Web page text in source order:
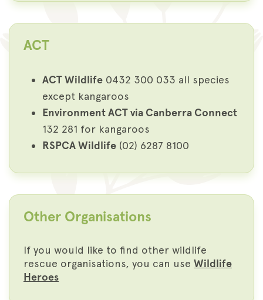
ACT
ACT Wildlife 0432 300 033 all species
except kangaroos
Environment ACT via Canberra Connect
132 281 for kangaroos
RSPCA Wildlife (02) 6287 8100
Other Organisations
If you would like to find other wildlife
rescue organisations, you can use Wildlife
Heroes